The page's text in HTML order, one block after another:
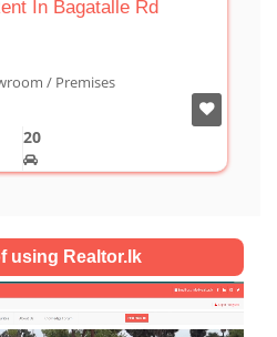
Luxury Duplex For Sale At
Condominium/Duplex
2,800
SQFT
using Realtor.lk